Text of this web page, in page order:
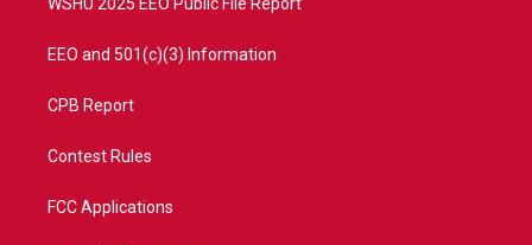
EEO and 501(c)(3) Information
CPB Report
Contest Rules
FCC Applications